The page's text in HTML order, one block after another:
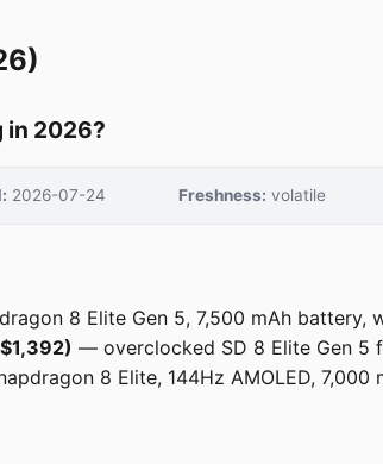
in 2026?
2026-07-24 Freshness: volatile
8 Elite Gen 5, 7,500 mAh
— overclocked SD 8 Elite Gen 5
8 Elite, 144Hz AMOLED,